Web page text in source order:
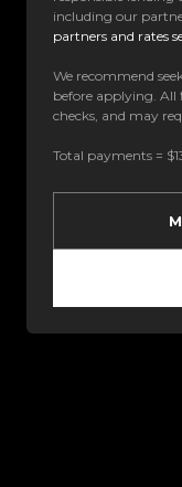
including our
partners and rates
We recommend
before applying. All
checks, and may
Total payments =